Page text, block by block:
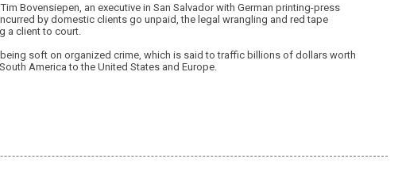
Bovensiepen, an executive in San Salvador with German printing-press
by domestic clients go unpaid, the legal wrangling and red tape
a client to court.
soft on organized crime, which is said to traffic billions of dollars worth
America to the United States and Europe.